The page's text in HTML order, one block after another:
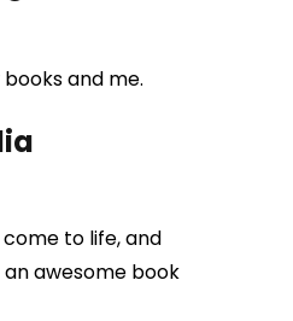
and me.
to life, and
awesome book